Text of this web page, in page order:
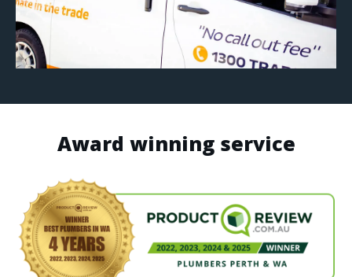
Award winning service